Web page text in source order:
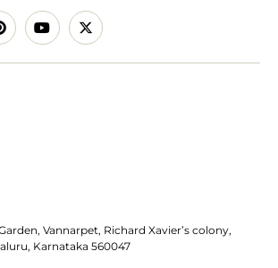
Vannarpet, Richard Xavier’s colony,
Karnataka 560047